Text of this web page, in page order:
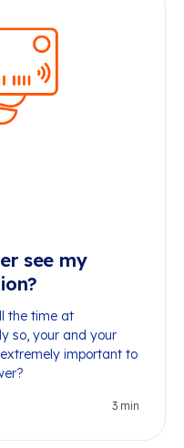
see my
the time at
so, your and your
important to
3 min